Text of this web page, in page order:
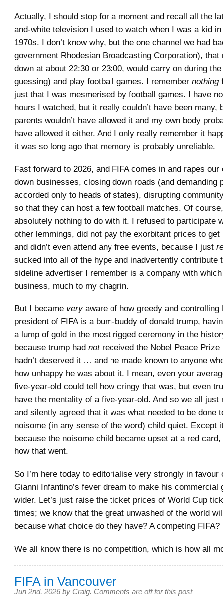
Actually, I should stop for a moment and recall all the
and-white television I used to watch when I was a kid
1970s. I don’t know why, but the one channel we had
government Rhodesian Broadcasting Corporation), that
down at about 22:30 or 23:00, would carry on during the
guessing) and play football games. I remember nothing
just that I was mesmerised by football games. I have
hours I watched, but it really couldn’t have been many,
parents wouldn’t have allowed it and my own body
have allowed it either. And I only really remember it
it was so long ago that memory is probably unreliable.
Fast forward to 2026, and FIFA comes in and rapes our
down businesses, closing down roads (and demanding
accorded only to heads of states), disrupting
so that they can host a few football matches. Of
absolutely nothing to do with it. I refused to participate
other lemmings, did not pay the exorbitant prices to get
and didn’t even attend any free events, because I just
sucked into all of the hype and inadvertently contribute
sideline advertiser I remember is a company with
business, much to my chagrin.
But I became veryaware of how greedy and controlling
president of FIFA is a bum-buddy of donald trump,
a lump of gold in the most rigged ceremony in the
because trump had notreceived the Nobel Peace Prize
hadn’t deserved it … and he made known to anyone
how unhappy he was about it. I mean, even your
five-year-old could tell how cringy that was, but even
have the mentality of a five-year-old. And so we all just
and silently agreed that it was what needed to be done
noisome (in any sense of the word) child quiet. Except
because the noisome child became upset at a red
how that went.
So I’m here today to editorialise very strongly in favour
Gianni Infantino’s fever dream to make his commercial
wider. Let’s just raise the ticket prices of World Cup
times; we know that the great unwashed of the world
because what choice do they have? A competing FIFA?
We all know there is no competition, which is how all
FIFA in Vancouver
Jun 2nd, 2026 by Craig. Comments are off for this post